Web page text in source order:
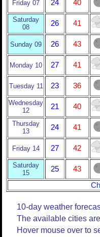
Friday 07 24 40
Saturday
08
26 41
Sunday 09 26 43
Monday 10 27 41
Tuesday 11 23 36
Wednesday
12
21 40
Thursday
13
24 41
Friday 14 27 42
Saturday
15
25
43
10-day weather
The available cities
Hover mouse over to